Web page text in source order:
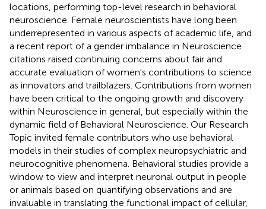
locations, performing top-level research in behavioral
neuroscience. Female neuroscientists have long been
underrepresented in various aspects of academic life, and
a recent report of a gender imbalance in Neuroscience
citations raised continuing concerns about fair and
accurate evaluation of women's contributions to science
as innovators and trailblazers. Contributions from women
have been critical to the ongoing growth and discovery
within Neuroscience in general, but especially within the
dynamic field of Behavioral Neuroscience. Our Research
Topic invited female contributors who use behavioral
models in their studies of complex neuropsychiatric and
neurocognitive phenomena. Behavioral studies provide a
window to view and interpret neuronal output in people
or animals based on quantifying observations and are
invaluable in translating the functional impact of cellular,